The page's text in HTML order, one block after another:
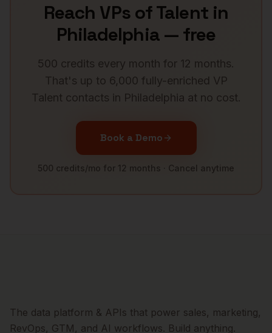
Reach VPs of Talentin
Philadelphia— free
500 credits every month for 12 months.
That's up to 6,000 fully-enriched VP
Talent contacts in Philadelphia at no cost.
Book a Demo
500 credits/mo for 12 months · Cancel anytime
The data platform & APIs that power sales, marketing,
RevOps, GTM, and AI workflows. Build anything.